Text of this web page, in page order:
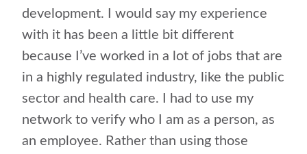
development. I would say my experience
with it has been a little bit different
because I’ve worked in a lot of jobs that are
in a highly regulated industry, like the public
sector and health care. I had to use my
network to verify who I am as a person, as
an employee. Rather than using those